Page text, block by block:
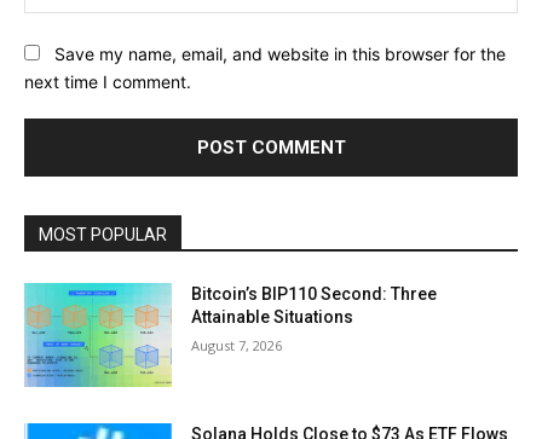
Save my name, email, and website in this browser for the
next time I comment.
MOST POPULAR
Bitcoin’s BIP110 Second: Three
Attainable Situations
August 7, 2026
Solana Holds Close to $73 As ETF Flows